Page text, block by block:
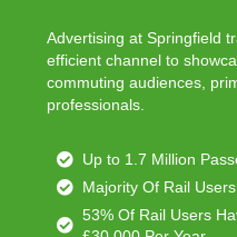
Advertising at Springfield
efficient channel to
commuting audiences,
professionals.
Up to 1.7 Million
Majority Of Rail
53% Of Rail Users